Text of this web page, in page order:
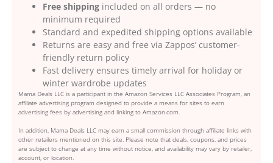
Free shipping included on all orders — no
minimum required
Standard and expedited shipping options available
Returns are easy and free via Zappos’ customer-
friendly return policy
Fast delivery ensures timely arrival for holiday or
winter wardrobe updates
Mama Deals LLC is a participant in the Amazon Services LLC Associates Program, an
affiliate advertising program designed to provide a means for sites to earn
advertising fees by advertising and linking to Amazon.com.
In addition, Mama Deals LLC may earn a small commission through affiliate links with
other retailers mentioned on this site. Please note that deals, coupons, and prices
are subject to change at any time without notice, and availability may vary by retailer,
account, or location.